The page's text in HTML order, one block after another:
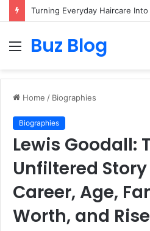
Turning Everyday Haircare Into
Menu
Buz Blog
Home / Biographies
Biographies
Lewis Goodall:
Unfiltered
Career, Age,
Worth, and